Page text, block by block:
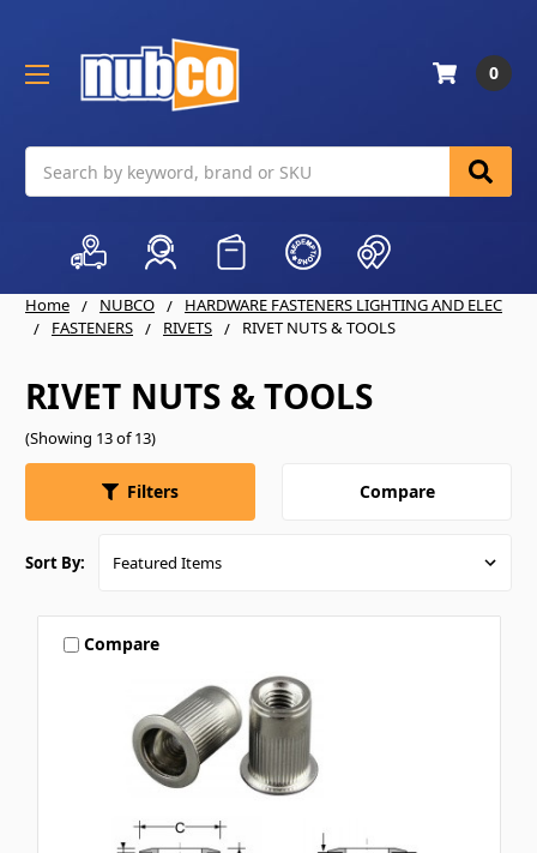
0
Home NUBCO
HARDWARE FASTENERS LIGHTING AND ELEC
FASTENERS
RIVETS RIVET NUTS & TOOLS
RIVET NUTS & TOOLS
(Showing 13 of 13)
Filters Compare
Sort By:
Compare